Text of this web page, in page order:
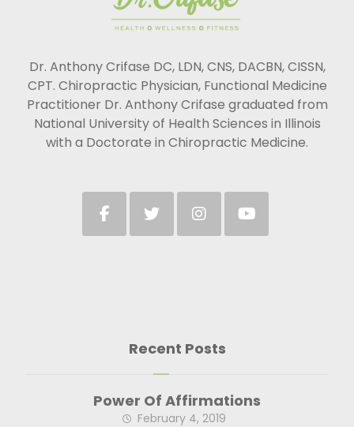
Dr. Anthony Crifase DC, LDN, CNS, DACBN, CISSN,
CPT. Chiropractic Physician, Functional Medicine
Practitioner Dr. Anthony Crifase graduated from
National University of Health Sciences in Illinois
with a Doctorate in Chiropractic Medicine.
Recent Posts
Power Of Affirmations
February 4, 2019